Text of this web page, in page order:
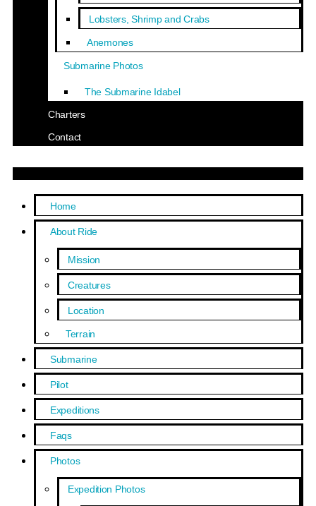
Lobsters, Shrimp and Crabs
Anemones
Submarine Photos
The Submarine Idabel
Charters
Contact
Home
About Ride
Mission
Creatures
Location
Terrain
Submarine
Pilot
Expeditions
Faqs
Photos
Expedition Photos